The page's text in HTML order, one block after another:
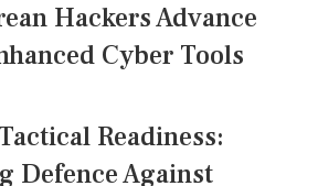
Hackers Advance
Cyber Tools
Readiness:
Defence Against